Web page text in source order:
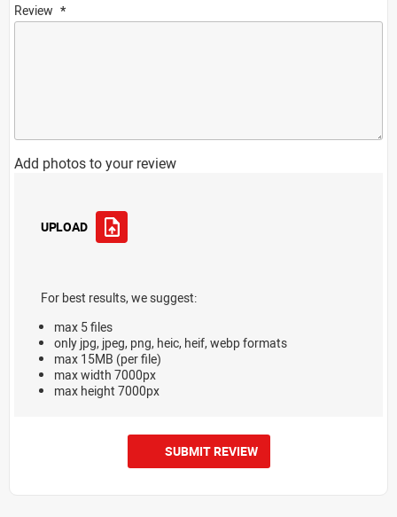
Review
Add photos to your review
UPLOAD
For best results, we suggest:
max 5 files
only jpg, jpeg, png, heic, heif, webp formats
max 15MB (per file)
max width 7000px
max height 7000px
SUBMIT REVIEW